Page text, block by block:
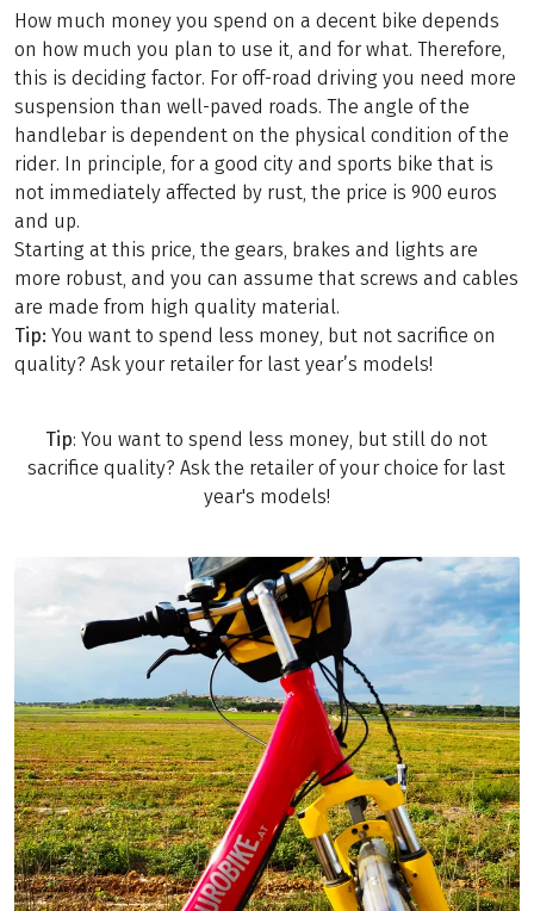
How much money you spend on a decent bike depends
on how much you plan to use it, and for what. Therefore,
this is deciding factor. For off-road driving you need more
suspension than well-paved roads. The angle of the
handlebar is dependent on the physical condition of the
rider. In principle, for a good city and sports bike that is
not immediately affected by rust, the price is 900 euros
and up.
Starting at this price, the gears, brakes and lights are
more robust, and you can assume that screws and cables
are made from high quality material.
Tip: You want to spend less money, but not sacrifice on
quality? Ask your retailer for last year’s models!
Tip: You want to spend less money, but still do not
sacrifice quality? Ask the retailer of your choice for last
year's models!